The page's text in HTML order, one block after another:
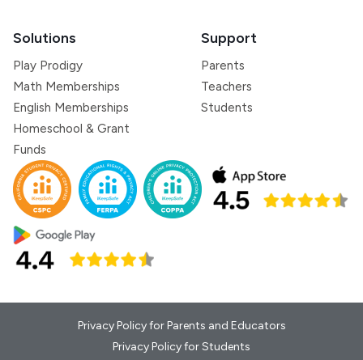
Solutions
Play Prodigy
Math Memberships
English Memberships
Homeschool & Grant
Funds
Support
Parents
Teachers
Students
Privacy Policy for Parents and Educators
Privacy Policy for Students